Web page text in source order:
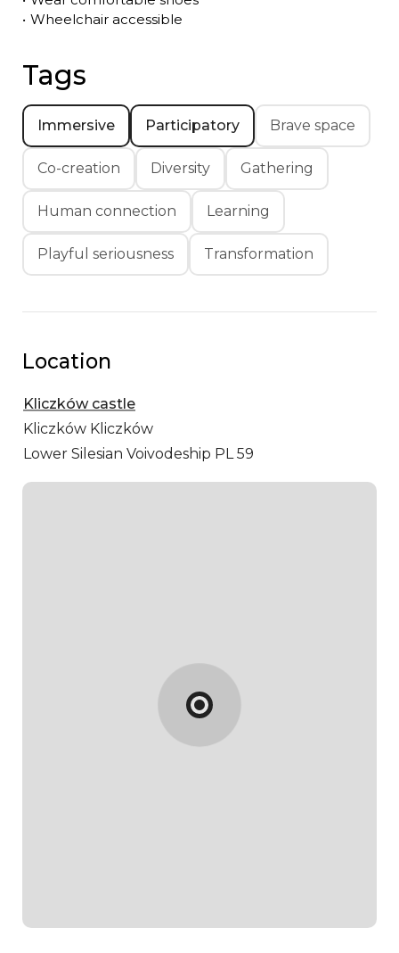
• Wheelchair accessible
Tags
Immersive Participatory Brave space
Co-creation Diversity Gathering
Human connection Learning
Playful seriousness Transformation
Location
Kliczków castle
Kliczków Kliczków
Lower Silesian Voivodeship PL 59